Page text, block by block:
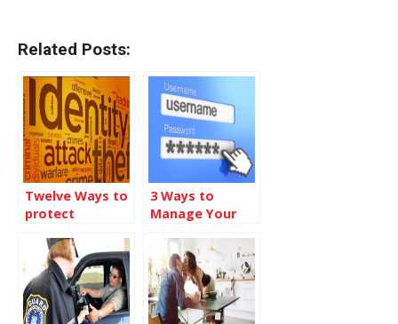
Related Posts:
Twelve Ways to
protect
Identity Theft
3 Ways to
Manage Your
Passwords